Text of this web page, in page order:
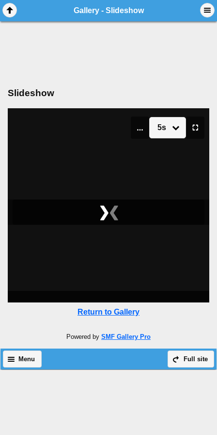
Gallery - Slideshow
Slideshow
❮
❯
▮▮ 5s ⛶
Return to Gallery
Powered by SMF Gallery Pro
Full site
Menu